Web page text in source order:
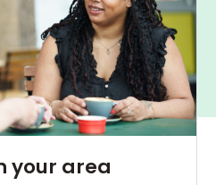
your area